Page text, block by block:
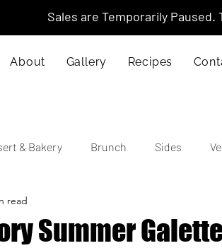
Sales are Temporarily
About Gallery Recipes
& Bakery Brunch Sides
Summer
read